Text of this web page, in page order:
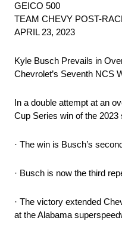
GEICO 500
TEAM CHEVY POST-
APRIL 23, 2023
Kyle Busch Prevails in
Chevrolet’s Seventh NCS
In a double attempt at an
Cup Series win of the 2023
· The win is Busch’s
· Busch is now the third
· The victory extended
at the Alabama